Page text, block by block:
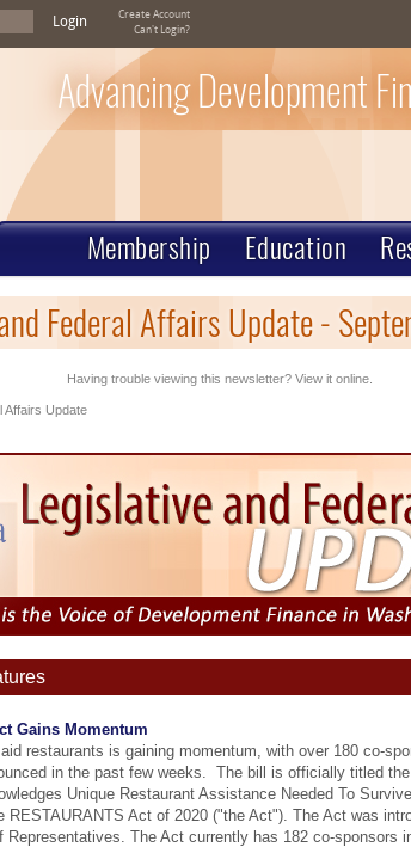
Login
Create Account
Can't Login?
Advancing Development
Membership Education
Federal Affairs Update -
Having trouble viewing this newsletter? View it online.
Affairs Update
Gains Momentum
restaurants is gaining momentum, with over 180 co-
in the past few weeks. The bill is officially titled
Unique Restaurant Assistance Needed To
RESTAURANTS Act of 2020 ("the Act"). The Act was
Representatives. The Act currently has 182 co-sponsors